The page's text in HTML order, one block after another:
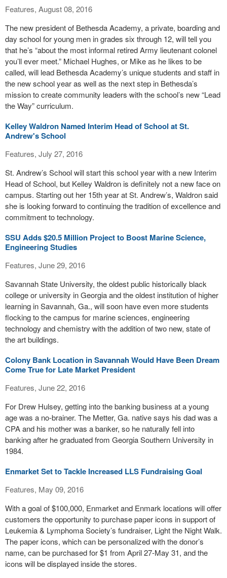
Features, August 08, 2016
The new president of Bethesda Academy, a private, boarding and
day school for young men in grades six through 12, will tell you
that he’s “about the most informal retired Army lieutenant colonel
you’ll ever meet.” Michael Hughes, or Mike as he likes to be
called, will lead Bethesda Academy’s unique students and staff in
the new school year as well as the next step in Bethesda’s
mission to create community leaders with the school’s new “Lead
the Way” curriculum.
Kelley Waldron Named Interim Head of School at St.
Andrew's School
Features, July 27, 2016
St. Andrew’s School will start this school year with a new Interim
Head of School, but Kelley Waldron is definitely not a new face on
campus. Starting out her 15th year at St. Andrew’s, Waldron said
she is looking forward to continuing the tradition of excellence and
commitment to technology.
SSU Adds $20.5 Million Project to Boost Marine Science,
Engineering Studies
Features, June 29, 2016
Savannah State University, the oldest public historically black
college or university in Georgia and the oldest institution of higher
learning in Savannah, Ga., will soon have even more students
flocking to the campus for marine sciences, engineering
technology and chemistry with the addition of two new, state of
the art buildings.
Colony Bank Location in Savannah Would Have Been Dream
Come True for Late Market President
Features, June 22, 2016
For Drew Hulsey, getting into the banking business at a young
age was a no-brainer. The Metter, Ga. native says his dad was a
CPA and his mother was a banker, so he naturally fell into
banking after he graduated from Georgia Southern University in
1984.
Enmarket Set to Tackle Increased LLS Fundraising Goal
Features, May 09, 2016
With a goal of $100,000, Enmarket and Enmark locations will offer
customers the opportunity to purchase paper icons in support of
Leukemia & Lymphoma Society’s fundraiser, Light the Night Walk.
The paper icons, which can be personalized with the donor’s
name, can be purchased for $1 from April 27-May 31, and the
icons will be displayed inside the stores.